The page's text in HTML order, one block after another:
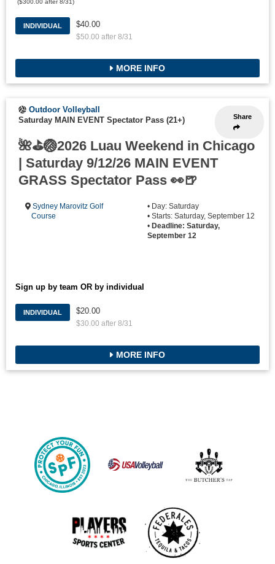
($300.00 after 8/31)
INDIVIDUAL $40.00
$50.00 after 8/31
MORE INFO
Share
Outdoor Volleyball
Saturday MAIN EVENT Spectator Pass (21+)
🌺⛳🏐2026 Luau Weekend in Chicago
| Saturday 9/12/26 MAIN EVENT
GRASS Spectator Pass 👀🍺
Sydney Marovitz Golf
Course
• Day: Saturday
• Starts: Saturday, September 12
• Deadline: Saturday,
September 12
Sign up by team OR by individual
INDIVIDUAL $20.00
$30.00 after 8/31
MORE INFO